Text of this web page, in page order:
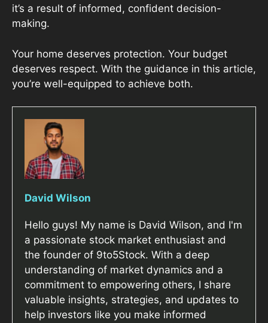
it’s a result of informed, confident decision-
making.
Your home deserves protection. Your budget
deserves respect. With the guidance in this article,
you’re well-equipped to achieve both.
David Wilson
Hello guys! My name is David Wilson, and I'm
a passionate stock market enthusiast and
the founder of 9to5Stock. With a deep
understanding of market dynamics and a
commitment to empowering others, I share
valuable insights, strategies, and updates to
help investors like you make informed